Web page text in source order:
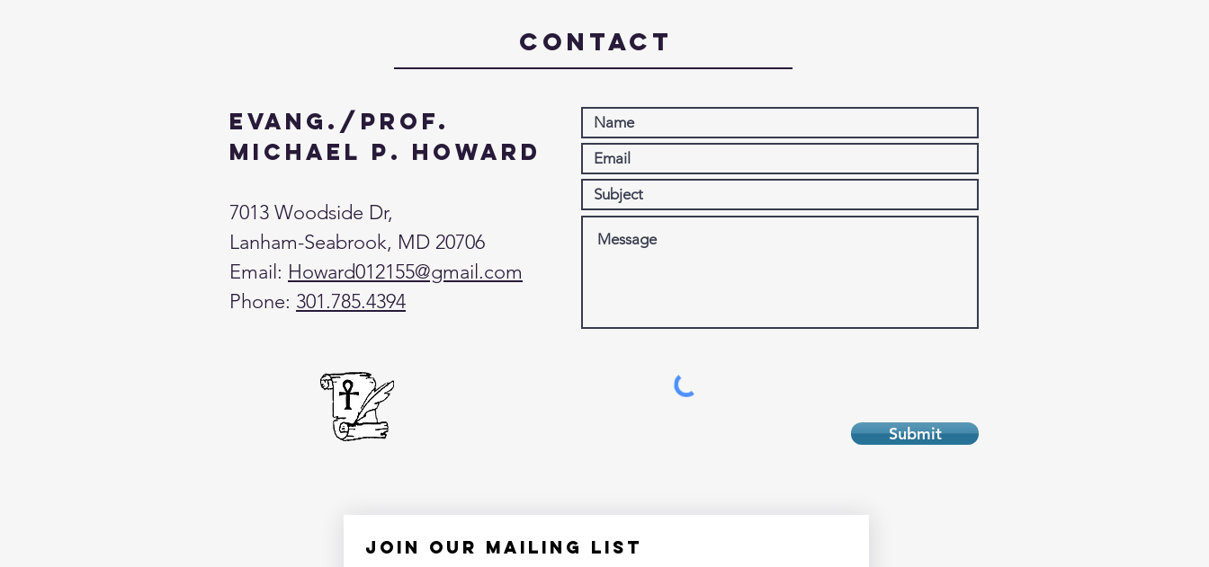
Contact
Evang./Prof.
Michael P. Howard
7013 Woodside Dr,
Lanham-Seabrook, MD 20706
Email: Howard012155@gmail.com
Phone: 301.785.4394
Submit
Join our mailing list